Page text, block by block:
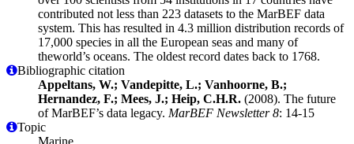
contributed not less than 223 datasets to the MarBEF data
system. This has resulted in 4.3 million distribution records of
17,000 species in all the European seas and many of
theworld’s oceans. The oldest record dates back to 1768.
Bibliographic citation
Appeltans, W.; Vandepitte, L.; Vanhoorne, B.;
Hernandez, F.; Mees, J.; Heip, C.H.R. (2008). The future
of MarBEF’s data legacy. MarBEF Newsletter 8: 14-15
Topic
Marine